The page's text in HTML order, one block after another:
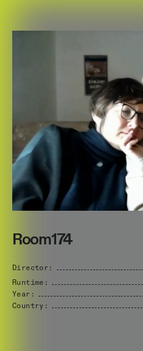
Room174
Director:
Runtime:
Year:
Country: